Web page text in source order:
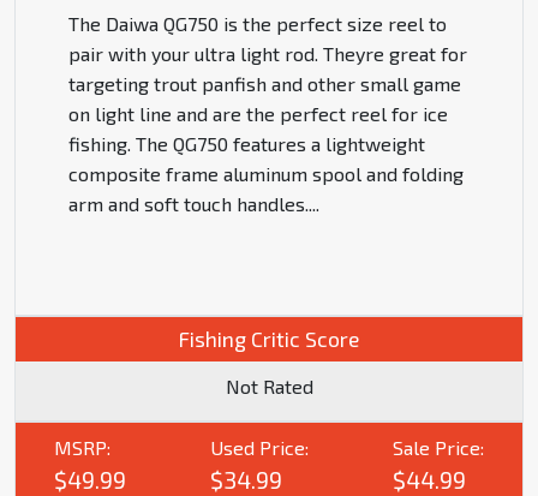
The Daiwa QG750 is the perfect size reel to
pair with your ultra light rod. Theyre great for
targeting trout panfish and other small game
on light line and are the perfect reel for ice
fishing. The QG750 features a lightweight
composite frame aluminum spool and folding
arm and soft touch handles.
Fishing Critic Score
Not Rated
MSRP:
$49.99
Used Price:
$34.99
Sale Price:
$44.99